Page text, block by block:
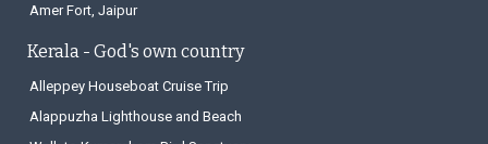
Amer Fort, Jaipur
Kerala - God's own country
Alleppey Houseboat Cruise Trip
Alappuzha Lighthouse and Beach